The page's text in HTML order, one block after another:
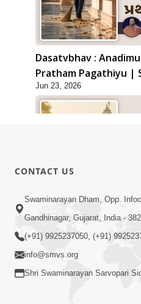
Dasatvbhav :
Pratham Pagathiyu |
Jun 23, 2026
Dasatvpanu : Karan
Sant Vani - 51 | 11
CONTACT US
Swaminarayan Dham, Opp.
Gandhinagar, Gujarat, India -
(+91) 9925237050, (+91)
info@smvs.org
Shri Swaminarayan Sarvopari